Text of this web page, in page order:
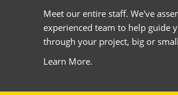
Meet our entire staff. We've
experienced team to help guide
through your project, big or
Learn More.